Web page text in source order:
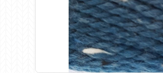
Cleckheaton
Clover
Corinne Lapierre
Debra Kinsey Knits